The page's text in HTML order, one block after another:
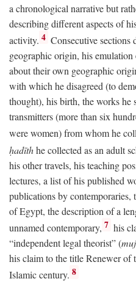
a chronological narrative but
describing different aspects of
activity. 4 Consecutive sections
geographic origin, his
about their own geographic
with which he disagreed (to
thought), his birth, the works he
transmitters (more than six
were women) from whom he
ḥadīthhe collected as an adult
his other travels, his teaching
lectures, a list of his published
publications by
of Egypt, the description of a
unnamed contemporary, 7 his
“independent legal theorist” (
his claim to the title Renewer of
Islamic century. 8